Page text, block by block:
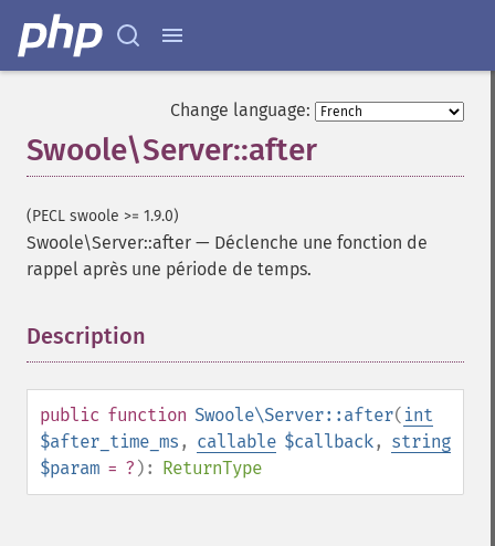
Change language:
Swoole\Server::after
(PECL swoole >= 1.9.0)
Swoole\Server::after — Déclenche une fonction de
rappel après une période de temps.
Description
public function Swoole\Server::after( int
$after_time_ms , callable $callback, string
$param = ? ): ReturnType